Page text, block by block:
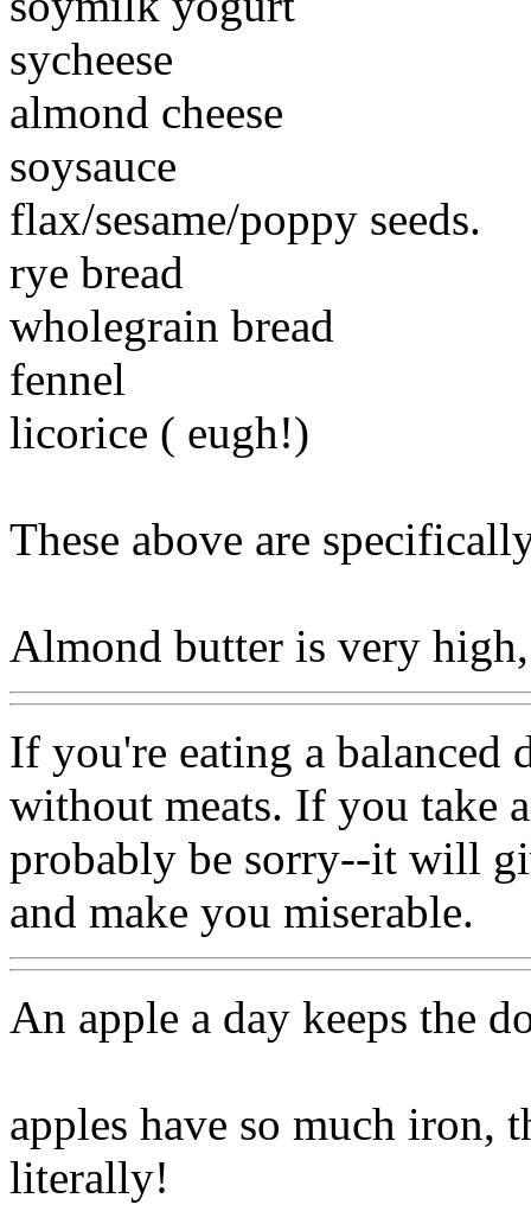
sycheese
almond cheese
soysauce
flax/sesame/poppy seeds.
rye bread
wholegrain bread
fennel
licorice ( eugh!)
These above are
Almond butter is very
If you're eating a
without meats. If you take
probably be sorry--it will
and make you miserable.
An apple a day keeps the
apples have so much iron,
literally!